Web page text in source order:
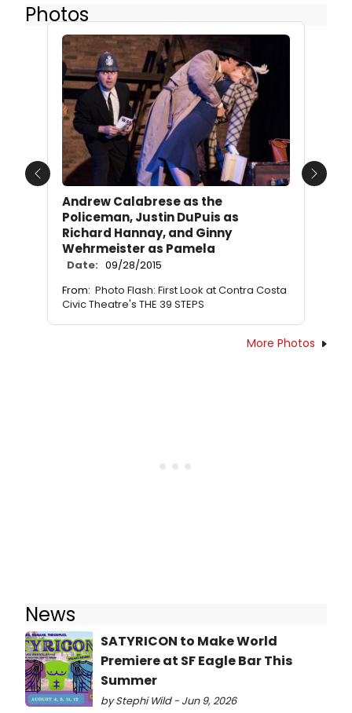
Photos
Andrew Calabrese as the
Policeman, Justin DuPuis as
Richard Hannay, and Ginny
Wehrmeister as Pamela
Date: 09/28/2015
From: Photo Flash: First Look at Contra Costa
Civic Theatre's THE 39 STEPS
Previous Next
More Photos
News
SATYRICON to Make World
Premiere at SF Eagle Bar This
Summer
by Stephi Wild - Jun 9, 2026